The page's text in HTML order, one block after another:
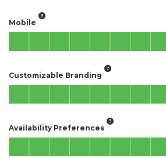
Mobile
Customizable Branding
Availability Preferences